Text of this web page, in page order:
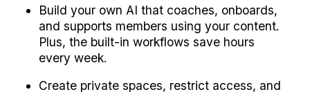
Build your own AI that coaches, onboards,
and supports members using your content.
Plus, the built-in workflows save hours
every week.
Create private spaces, restrict access, and